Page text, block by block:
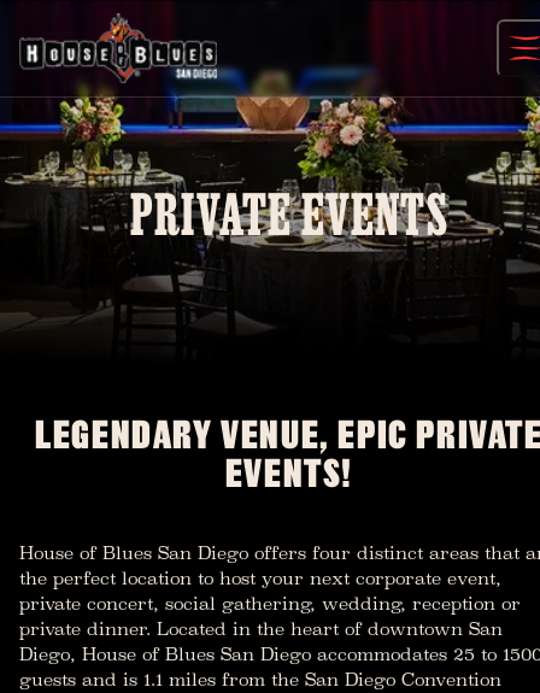
content
PRIVATE EVENTS
LEGENDARY VENUE, EPIC
EVENTS!
House of Blues San Diego offers four distinct areas that
the perfect location to host your next corporate event,
private concert, social gathering, wedding, reception or
private dinner. Located in the heart of downtown San
Diego, House of Blues San Diego accommodates 25 to
guests and is 1.1 miles from the San Diego Convention